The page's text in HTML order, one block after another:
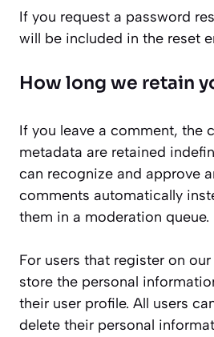
If you request a password
will be included in the reset
How long we retain
If you leave a comment, the
metadata are retained
can recognize and approve
comments automatically
them in a moderation queue.
For users that register on
store the personal
their user profile. All users
delete their personal